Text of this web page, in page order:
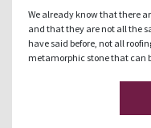
We already know that there
and that they are not all the
have said before, not all
metamorphic stone that can